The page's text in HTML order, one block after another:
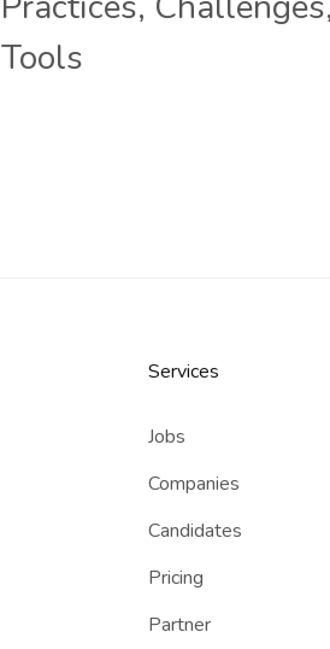
Tools
Services​
Jobs
Companies
Candidates
Pricing
Partner